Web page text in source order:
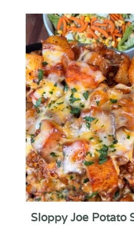
Sloppy Joe Potato